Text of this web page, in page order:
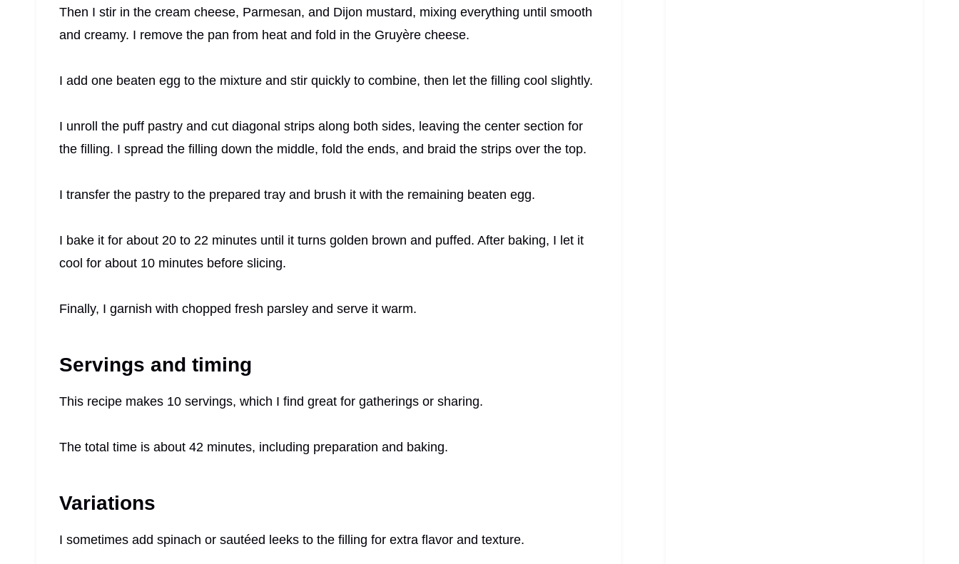
Then I stir in the cream cheese, Parmesan, and Dijon mustard, mixing everything until smooth
and creamy. I remove the pan from heat and fold in the Gruyère cheese.
I add one beaten egg to the mixture and stir quickly to combine, then let the filling cool slightly.
I unroll the puff pastry and cut diagonal strips along both sides, leaving the center section for
the filling. I spread the filling down the middle, fold the ends, and braid the strips over the top.
I transfer the pastry to the prepared tray and brush it with the remaining beaten egg.
I bake it for about 20 to 22 minutes until it turns golden brown and puffed. After baking, I let it
cool for about 10 minutes before slicing.
Finally, I garnish with chopped fresh parsley and serve it warm.
Servings and timing
This recipe makes 10 servings, which I find great for gatherings or sharing.
The total time is about 42 minutes, including preparation and baking.
Variations
I sometimes add spinach or sautéed leeks to the filling for extra flavor and texture.